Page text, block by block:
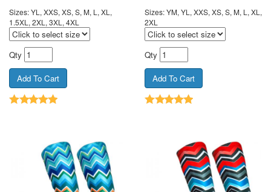
Sizes: YL, XXS, XS, S, M, L, XL,
1.5XL, 2XL, 3XL, 4XL
Qty
Sizes: YM, YL, XXS, XS, S, M, L, XL,
2XL
Qty